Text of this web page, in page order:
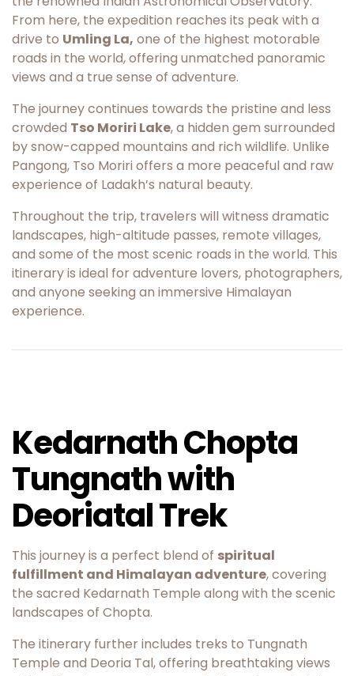
From here, the expedition reaches its peak with a
drive to Umling La, one of the highest motorable
roads in the world, offering unmatched panoramic
views and a true sense of adventure.
The journey continues towards the pristine and less
crowded Tso Moriri Lake, a hidden gem surrounded
by snow-capped mountains and rich wildlife. Unlike
Pangong, Tso Moriri offers a more peaceful and raw
experience of Ladakh’s natural beauty.
Throughout the trip, travelers will witness dramatic
landscapes, high-altitude passes, remote villages,
and some of the most scenic roads in the world. This
itinerary is ideal for adventure lovers, photographers,
and anyone seeking an immersive Himalayan
experience.
Kedarnath Chopta
Tungnath with
Deoriatal Trek
This journey is a perfect blend of spiritual
fulfillment and Himalayan adventure, covering
the sacred Kedarnath Temple along with the scenic
landscapes of Chopta.
The itinerary further includes treks to Tungnath
Temple and Deoria Tal, offering breathtaking views